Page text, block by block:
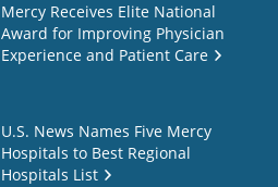
Mercy Receives Elite National
Award for Improving Physician
Experience and Patient Care
U.S. News Names Five Mercy
Hospitals to Best Regional
Hospitals List